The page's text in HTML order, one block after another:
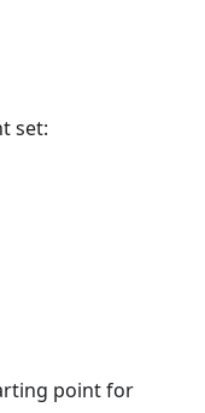
set:
point for